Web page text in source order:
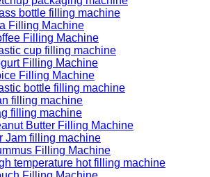
bottle filling machine
Filling Machine
Filling Machine
cup filling machine
Filling Machine
Filling Machine
bottle filling machine
filling machine
filling machine
Butter Filling Machine
Jam filling machine
Filling Machine
temperature hot filling machine